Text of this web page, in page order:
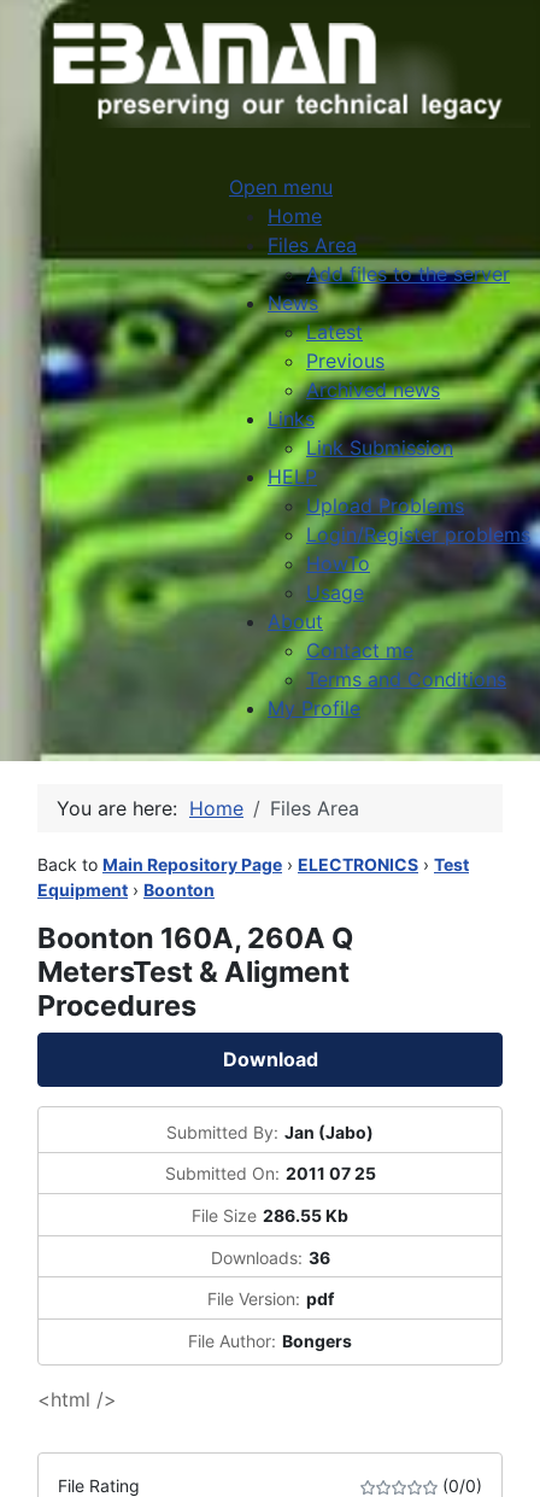
Open menu
Home
Files Area
Add files to the server
News
Latest
Previous
Archived news
Links
Link Submission
HELP
Upload Problems
Login/Register problems
HowTo
Usage
About
Contact me
Terms and Conditions
My Profile
You are here: Home Files Area
Back to Main Repository Page › ELECTRONICS › Test
Equipment › Boonton
Boonton 160A, 260A Q
MetersTest & Aligment
Procedures
Download
Submitted By: Jan (Jabo)
Submitted On: 2011 07 25
File Size 286.55 Kb
Downloads: 36
File Version: pdf
File Author: Bongers
<html />
File Rating (0/0)